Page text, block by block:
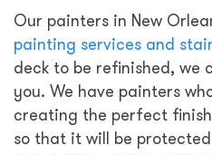
Our painters in New
painting services and
deck to be refinished, we
you. We have painters
creating the perfect
so that it will be